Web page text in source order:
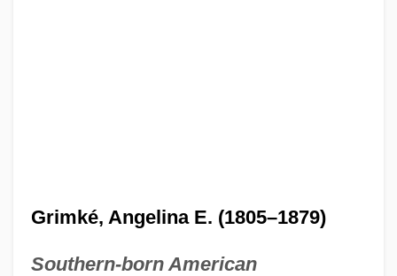
Grimké, Angelina E. (1805–1879)
Southern-born American